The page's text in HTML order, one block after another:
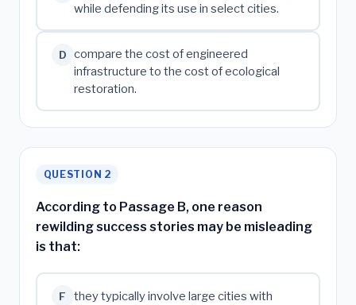
while defending its use in select cities.
D
compare the cost of engineered
infrastructure to the cost of ecological
restoration.
QUESTION 2
According to Passage B, one reason
rewilding success stories may be misleading
is that:
F
they typically involve large cities with